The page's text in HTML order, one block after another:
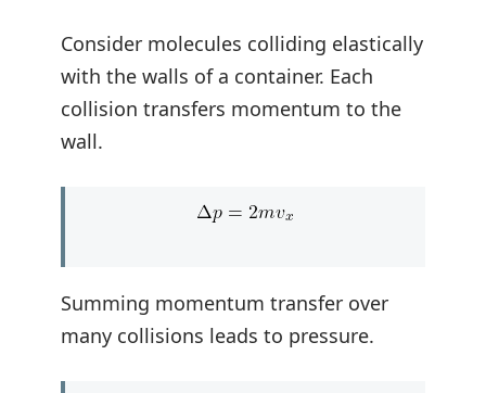
Consider molecules colliding elastically
with the walls of a container. Each
collision transfers momentum to the
wall.
Summing momentum transfer over
many collisions leads to pressure.